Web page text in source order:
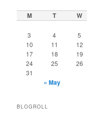
M T W
3
4 5
10
11 12
17
18 19
24
25 26
31
« May
BLOGROLL